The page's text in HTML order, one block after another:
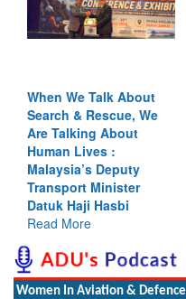
When We Talk About
Search & Rescue, We
Are Talking About
Human Lives :
Malaysia’s Deputy
Transport Minister
Datuk Haji Hasbi
Read More
Women In Aviation & Defence